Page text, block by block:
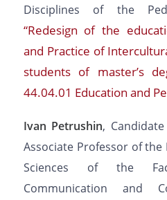
Disciplines of the
“Redesign of the
and Practice of
students of master’s
44.04.01 Education and
Ivan Petrushin,
Associate Professor of
Sciences of the
Communication and